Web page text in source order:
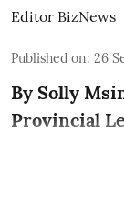
Editor BizNews
Published on: 26
By Solly
Provincial